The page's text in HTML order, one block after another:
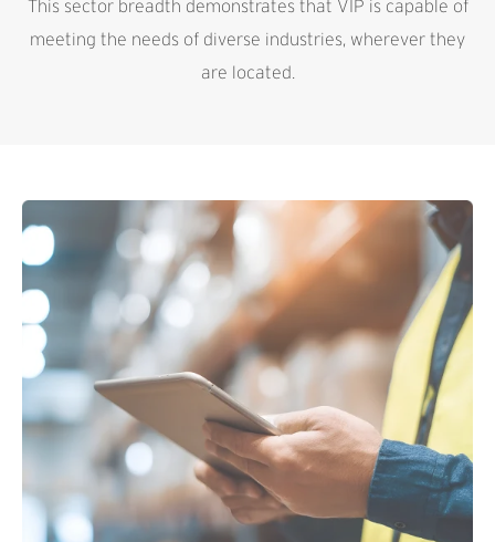
This sector breadth demonstrates that VIP is capable of
meeting the needs of diverse industries, wherever they
are located.